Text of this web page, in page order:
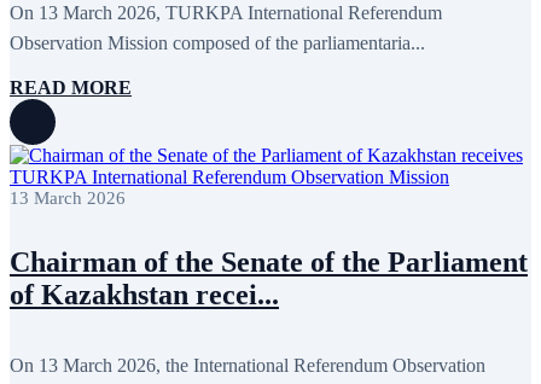
On 13 March 2026, TURKPA International Referendum
Observation Mission composed of the parliamentaria...
READ MORE
13 March 2026
Chairman of the Senate of the Parliament
of Kazakhstan recei...
On 13 March 2026, the International Referendum Observation